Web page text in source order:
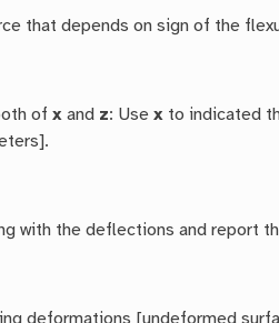
that depends on sign of the
ofx and z: Usex to indicated
with the deflections and report